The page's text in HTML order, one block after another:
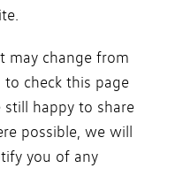
may change from
check this page
still happy to share
possible, we will
you of any